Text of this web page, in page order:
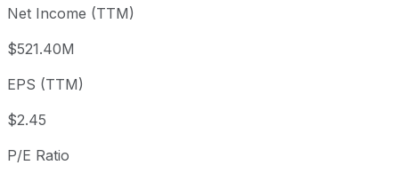
Year to date
-21.71%
1 year
5 year
Since inception
Net Income (TTM)
$521.40M
EPS (TTM)
$2.45
P/E Ratio